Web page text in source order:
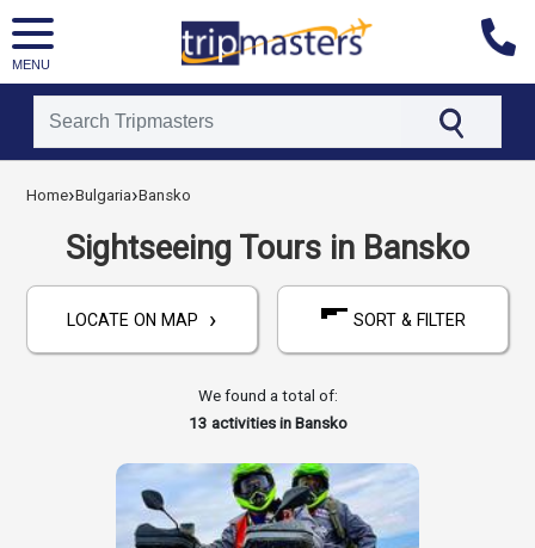
MENU
[tmpagetypeinstance=]
[tmadstatus=]
[tmregion=europe]
Home›Bulgaria›Bansko
Sightseeing Tours in Bansko
LOCATE ON MAP › SORT & FILTER
We found a total of:
13 activities in Bansko